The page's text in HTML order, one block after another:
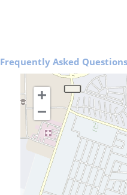
Frequently Asked Questions